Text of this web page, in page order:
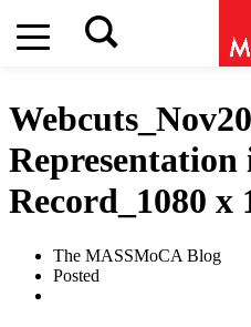
Record_1080 x
The MASSMoCA Blog
Posted